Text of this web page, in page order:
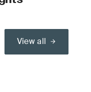
View all